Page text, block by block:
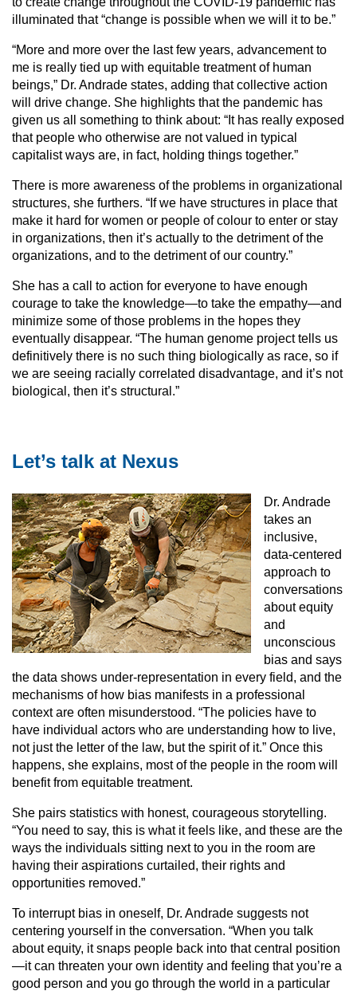
illuminated that “change is possible when we will it to be.”
“More and more over the last few years, advancement to
me is really tied up with equitable treatment of human
beings,” Dr. Andrade states, adding that collective action
will drive change. She highlights that the pandemic has
given us all something to think about: “It has really exposed
that people who otherwise are not valued in typical
capitalist ways are, in fact, holding things together.”
There is more awareness of the problems in organizational
structures, she furthers. “If we have structures in place that
make it hard for women or people of colour to enter or stay
in organizations, then it’s actually to the detriment of the
organizations, and to the detriment of our country.”
She has a call to action for everyone to have enough
courage to take the knowledge—to take the empathy—and
minimize some of those problems in the hopes they
eventually disappear. “The human genome project tells us
definitively there is no such thing biologically as race, so if
we are seeing racially correlated disadvantage, and it’s not
biological, then it’s structural.”
Let’s talk at Nexus
Dr. Andrade
takes an
inclusive,
data-centered
approach to
conversations
about equity
and
unconscious
bias and says
the data shows under-representation in every field, and the
mechanisms of how bias manifests in a professional
context are often misunderstood. “The policies have to
have individual actors who are understanding how to live,
not just the letter of the law, but the spirit of it.” Once this
happens, she explains, most of the people in the room will
benefit from equitable treatment.
She pairs statistics with honest, courageous storytelling.
“You need to say, this is what it feels like, and these are the
ways the individuals sitting next to you in the room are
having their aspirations curtailed, their rights and
opportunities removed.”
To interrupt bias in oneself, Dr. Andrade suggests not
centering yourself in the conversation. “When you talk
about equity, it snaps people back into that central position
—it can threaten your own identity and feeling that you’re a
good person and you go through the world in a particular